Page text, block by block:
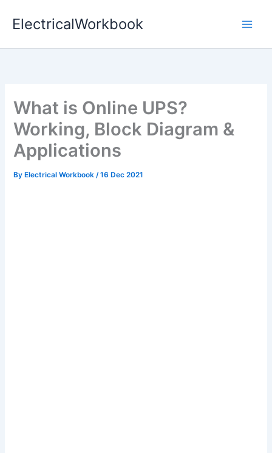
ElectricalWorkbook
What is Online UPS?
Working, Block Diagram &
Applications
By Electrical Workbook/16 Dec 2021